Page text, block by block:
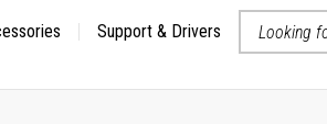
Support & Drivers